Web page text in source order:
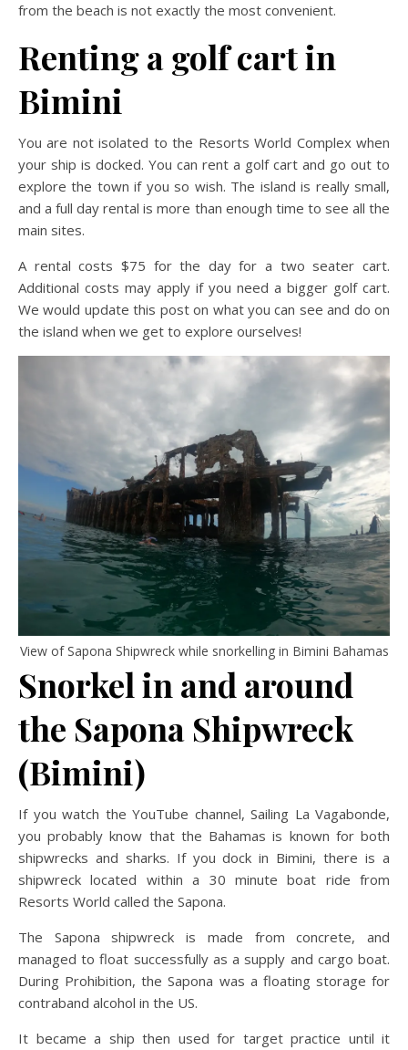
from the beach is not exactly the most convenient.
Renting a golf cart in
Bimini
You are not isolated to the Resorts World Complex when
your ship is docked. You can rent a golf cart and go out to
explore the town if you so wish. The island is really small,
and a full day rental is more than enough time to see all the
main sites.
A rental costs $75 for the day for a two seater cart.
Additional costs may apply if you need a bigger golf cart.
We would update this post on what you can see and do on
the island when we get to explore ourselves!
View of Sapona Shipwreck while snorkelling in Bimini Bahamas
Snorkel in and around
the Sapona Shipwreck
(Bimini)
If you watch the YouTube channel, Sailing La Vagabonde,
you probably know that the Bahamas is known for both
shipwrecks and sharks. If you dock in Bimini, there is a
shipwreck located within a 30 minute boat ride from
Resorts World called the Sapona.
The Sapona shipwreck is made from concrete, and
managed to float successfully as a supply and cargo boat.
During Prohibition, the Sapona was a floating storage for
contraband alcohol in the US.
It became a ship then used for target practice until it